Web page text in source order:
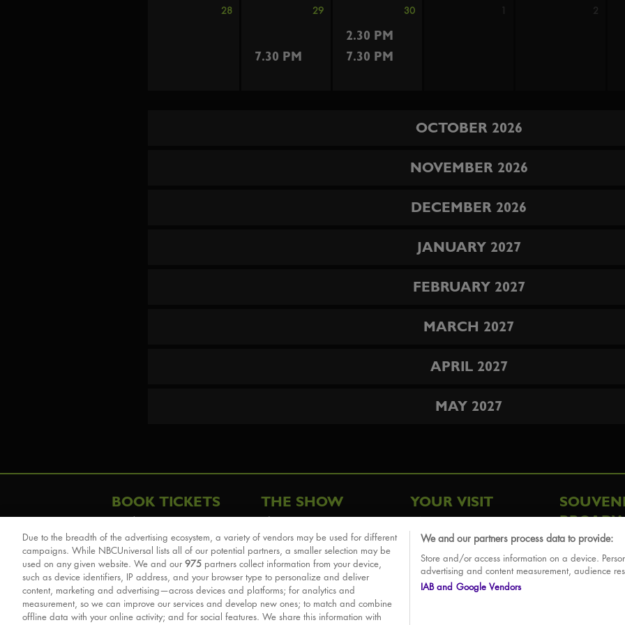
28 29 30 1 2
7.30 PM
2.30 PM
7.30 PM
OCTOBER 2026
NOVEMBER 2026
DECEMBER 2026
JANUARY 2027
FEBRUARY 2027
MARCH 2027
APRIL 2027
MAY 2027
BOOK TICKETS
London
Schools & Education
Group Savings
Front Row Tickets
Afternoon Tea Packages
THE SHOW
The Story
Cast & Creative
Sights & Sounds
For Good
Reviews
YOUR VISIT
FAQ
Due to the breadth of the advertising ecosystem, a variety of vendors may be used for different
campaigns. While NBCUniversal lists all of our potential partners, a smaller selection may be
used on any given website. We and our 975 partners collect information from your device,
such as device identifiers, IP address, and your browser type to personalize and deliver
content, marketing and advertising—across devices and platforms; for analytics and
measurement, so we can improve our services and develop new ones; to match and combine
offline data with your online activity; and for social features. We share this information with
We and our partners process data to provide:
Store and/or access information on a device.
advertising and content measurement, audience
IAB and Google Vendors